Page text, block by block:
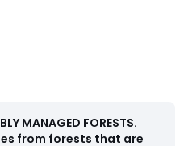
varnish finish.
for home delivery. Note!
MANAGED FORESTS.
from forests that are